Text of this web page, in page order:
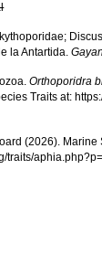
la Antartida.
Orthoporidra
Traits at:
(2026).
traits/